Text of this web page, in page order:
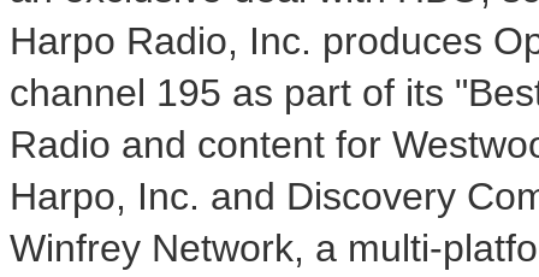
Harpo Radio, Inc. produces
channel 195 as part of its
Radio and content for
Harpo, Inc. and Discovery
Winfrey Network, a multi-